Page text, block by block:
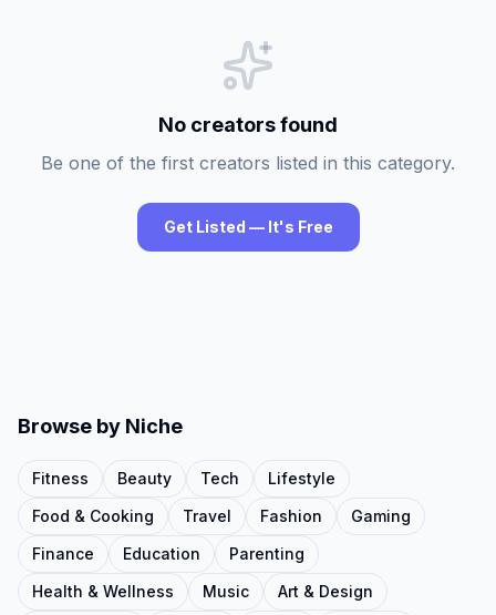
No creators found
Be one of the first creators listed in this category.
Get Listed — It's Free
Browse by Niche
Fitness Beauty Tech
Lifestyle
Food & Cooking
Travel Fashion
Gaming
Finance
Education
Parenting
Health & Wellness
Music
Art & Design